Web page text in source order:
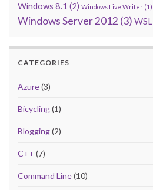
Windows 8.1 (2) Windows Live Writer (1)
Windows Server 2012 (3) WSL
CATEGORIES
Azure(3)
Bicycling(1)
Blogging(2)
C++ (7)
Command Line(10)